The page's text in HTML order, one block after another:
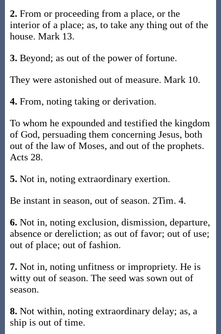
2. From or proceeding from a place, or the
interior of a place; as, to take any thing out of the
house. Mark 13.
3. Beyond; as out of the power of fortune.
They were astonished out of measure. Mark 10.
4. From, noting taking or derivation.
To whom he expounded and testified the kingdom
of God, persuading them concerning Jesus, both
out of the law of Moses, and out of the prophets.
Acts 28.
5. Not in, noting extraordinary exertion.
Be instant in season, out of season. 2Tim. 4.
6. Not in, noting exclusion, dismission, departure,
absence or dereliction; as out of favor; out of use;
out of place; out of fashion.
7. Not in, noting unfitness or impropriety. He is
witty out of season. The seed was sown out of
season.
8. Not within, noting extraordinary delay; as, a
ship is out of time.